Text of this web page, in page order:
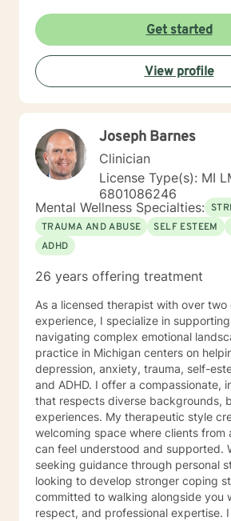
behavioral health counseling to
and adults in a private mental health
large family service agency. My goal in each
counseling session is for you to leave
hopeful and confident that you can
positive way. A receptionist once
compliment that warmed my heart.
Get started
View profile
Joseph Barnes
Clinician
License Type(s): MI
6801086246
Mental Wellness Specialties:
TRAUMA AND ABUSE
SELF ESTEEM
ADHD
26 years offering treatment
As a licensed therapist with over
experience, I specialize in
navigating complex emotional
practice in Michigan centers on
depression, anxiety, trauma, self-
and ADHD. I offer a compassionate,
that respects diverse backgrounds,
experiences. My therapeutic style creates a
welcoming space where clients from
can feel understood and supported.
seeking guidance through personal
looking to develop stronger coping
committed to walking alongside you
respect, and professional expertise. I draw from